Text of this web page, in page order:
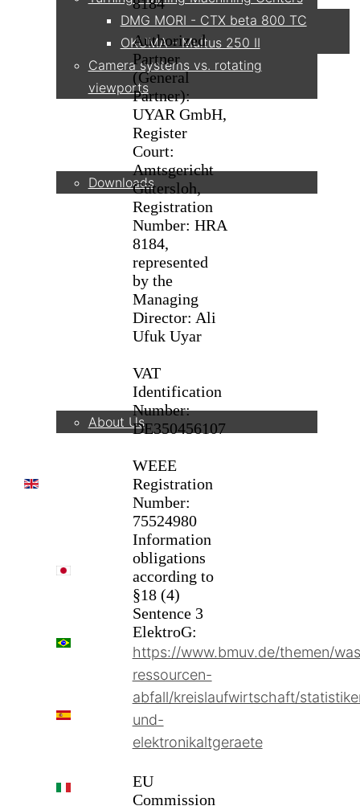
DMG MORI - CTX beta 800 TC
OKUMA - Multus 250 II
Camera systems vs. rotating
viewports
Downloads
About Us
EN
日本語
PT
ES
IT
Authorized
Partner
(General
Partner):
UYAR GmbH,
Register
Court:
Amtsgericht
Gütersloh,
Registration
Number: HRA
8184,
represented
by the
Managing
Director: Ali
Ufuk Uyar
VAT
Identification
Number:
DE350456107
WEEE
Registration
Number:
75524980
Information
obligations
according to
§18 (4)
Sentence 3
ElektroG:
https://www.bmuv.de/themen/
ressourcen-
abfall/kreislaufwirtschaft/
und-
elektronikaltgeraete
EU
Commission